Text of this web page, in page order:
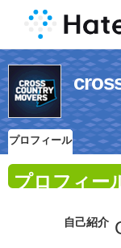
プロフィール
プロフィー
自己紹介